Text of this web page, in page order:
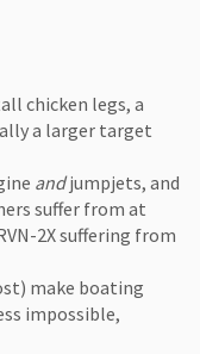
chicken legs, a
a larger target
andjumpjets, and
suffer from at
2X suffering from
make boating
impossible,